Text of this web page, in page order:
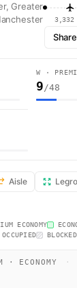
Greater
3,332
Share
W ·
9/48
Greater
Aisle
ECONOMY
OCCUPIED BLOCKED
· ECONOMY ·